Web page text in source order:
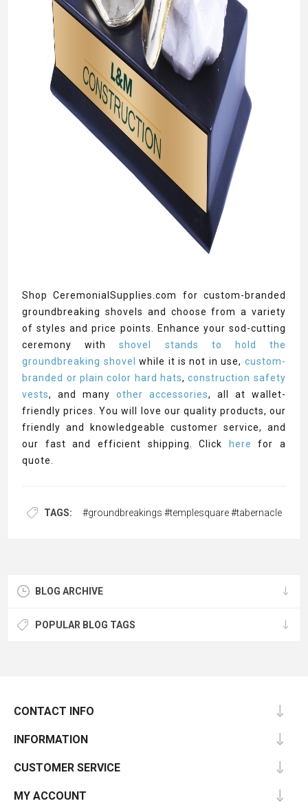
Shop CeremonialSupplies.com for custom-branded
groundbreaking shovels and choose from a variety
of styles and price points. Enhance your sod-cutting
ceremony withshovel stands to hold the
groundbreaking shovel
while it is not in use, custom-
branded or plain color hard hats,construction safety
vests, and manyother accessories, all at wallet-
friendly prices. You will love our quality products, our
friendly and knowledgeable customer service, and
our fast and efficient shipping. Click
here for a
quote.
TAGS: #groundbreakings #templesquare #tabernacle
BLOG ARCHIVE
POPULAR BLOG TAGS
CONTACT INFO
INFORMATION
CUSTOMER SERVICE
MY ACCOUNT